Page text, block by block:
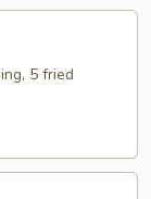
5 fried